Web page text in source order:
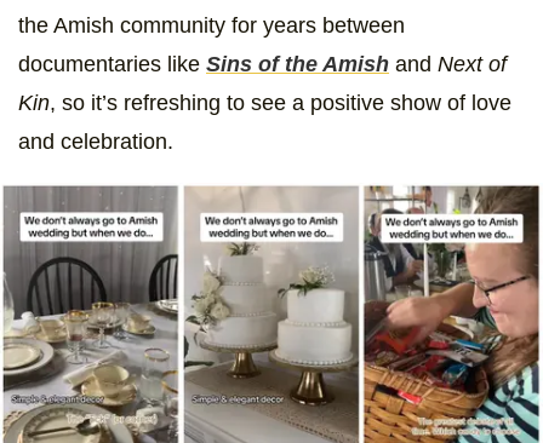
the Amish community for years between
documentaries like Sins of the Amish and Next of
Kin, so it’s refreshing to see a positive show of love
and celebration.